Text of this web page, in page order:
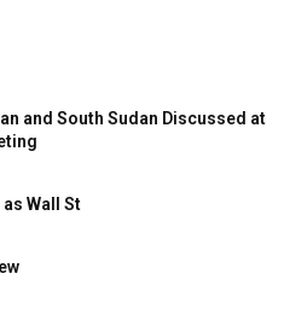
and South Sudan Discussed at
Wall St